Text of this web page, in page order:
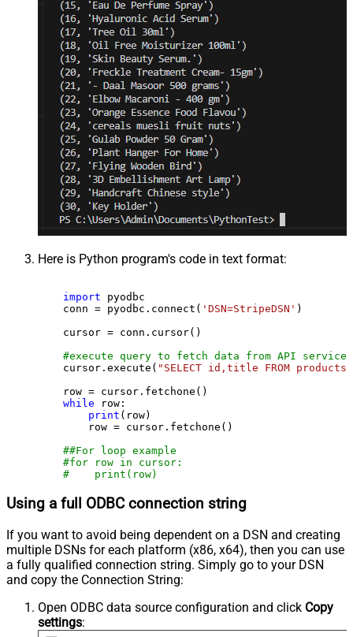
Here is Python program's code in text format:
import pyodbc
    conn = pyodbc.connect(
'DSN=StripeDSN' )
    cursor = conn.cursor()
#execute query to fetch data from API service
    cursor.execute(
"SELECT id,title FROM products"
    row = cursor.fetchone()
while row:
print (row)
        row = cursor.fetchone()
##For loop example
#for row in cursor:
#    print(row)
Using a full ODBC connection string
If you want to avoid being dependent on a DSN and creating
multiple DSNs for each platform (x86, x64), then you can use
a fully qualified connection string. Simply go to your DSN
and copy the Connection String:
Open ODBC data source configuration and click Copy
settings: